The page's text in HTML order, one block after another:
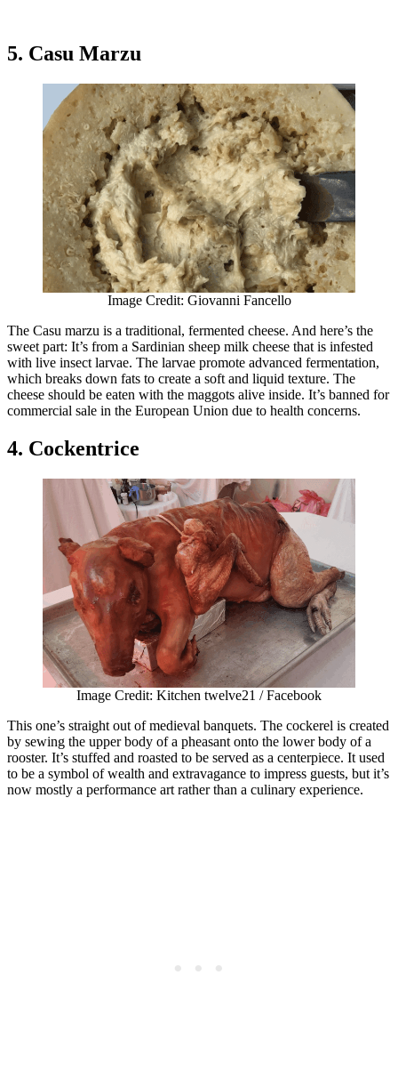
5. Casu Marzu
Image Credit: Giovanni Fancello
The Casu marzu is a traditional, fermented cheese. And here’s the
sweet part: It’s from a Sardinian sheep milk cheese that is infested
with live insect larvae. The larvae promote advanced fermentation,
which breaks down fats to create a soft and liquid texture. The
cheese should be eaten with the maggots alive inside. It’s banned for
commercial sale in the European Union due to health concerns.
4. Cockentrice
Image Credit: Kitchen twelve21 / Facebook
This one’s straight out of medieval banquets. The cockerel is created
by sewing the upper body of a pheasant onto the lower body of a
rooster. It’s stuffed and roasted to be served as a centerpiece. It used
to be a symbol of wealth and extravagance to impress guests, but it’s
now mostly a performance art rather than a culinary experience.